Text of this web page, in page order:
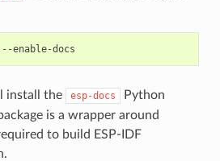
install the esp-docs
Python
is a wrapper around
to build ESP-IDF